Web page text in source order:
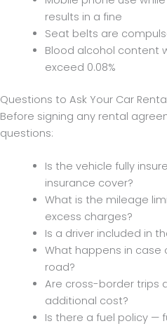
results in a fine
Seat belts are
Blood alcohol content
exceed 0.08%
Questions to Ask Your Car
Before signing any rental
questions:
Is the vehicle fully
insurance cover?
What is the mileage
excess charges?
Is a driver included in
What happens in case
road?
Are cross-border trips
additional cost?
Is there a fuel policy —